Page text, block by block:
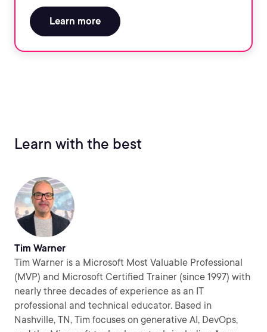
Learn more
Learn with the best
Tim Warner
Tim Warner is a Microsoft Most Valuable Professional
(MVP) and Microsoft Certified Trainer (since 1997) with
nearly three decades of experience as an IT
professional and technical educator. Based in
Nashville, TN, Tim focuses on generative AI, DevOps,